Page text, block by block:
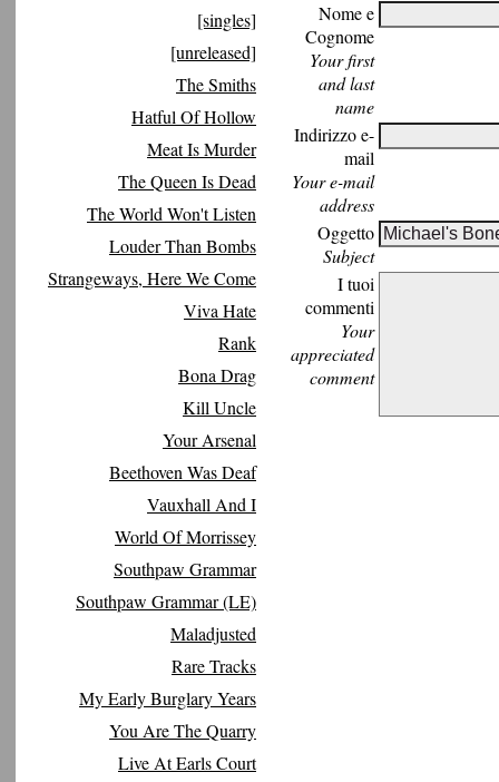
[singles]
[unreleased]
The Smiths
Hatful Of Hollow
Meat Is Murder
The Queen Is Dead
The World Won't Listen
Louder Than Bombs
Strangeways, Here We Come
Viva Hate
Rank
Bona Drag
Kill Uncle
Your Arsenal
Beethoven Was Deaf
Vauxhall And I
World Of Morrissey
Southpaw Grammar
Southpaw Grammar (LE)
Maladjusted
Rare Tracks
My Early Burglary Years
You Are The Quarry
Live At Earls Court
Nome e
Cognome
Your first
and last
name
Indirizzo e-
mail
Your e-mail
address
Oggetto
Subject
I tuoi
commenti
Your
appreciated
comment